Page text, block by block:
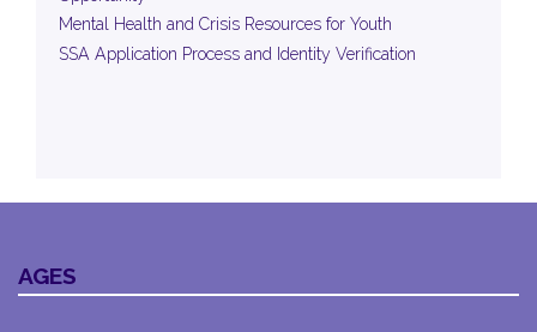
Mental Health and Crisis Resources for Youth
SSA Application Process and Identity Verification
AGES